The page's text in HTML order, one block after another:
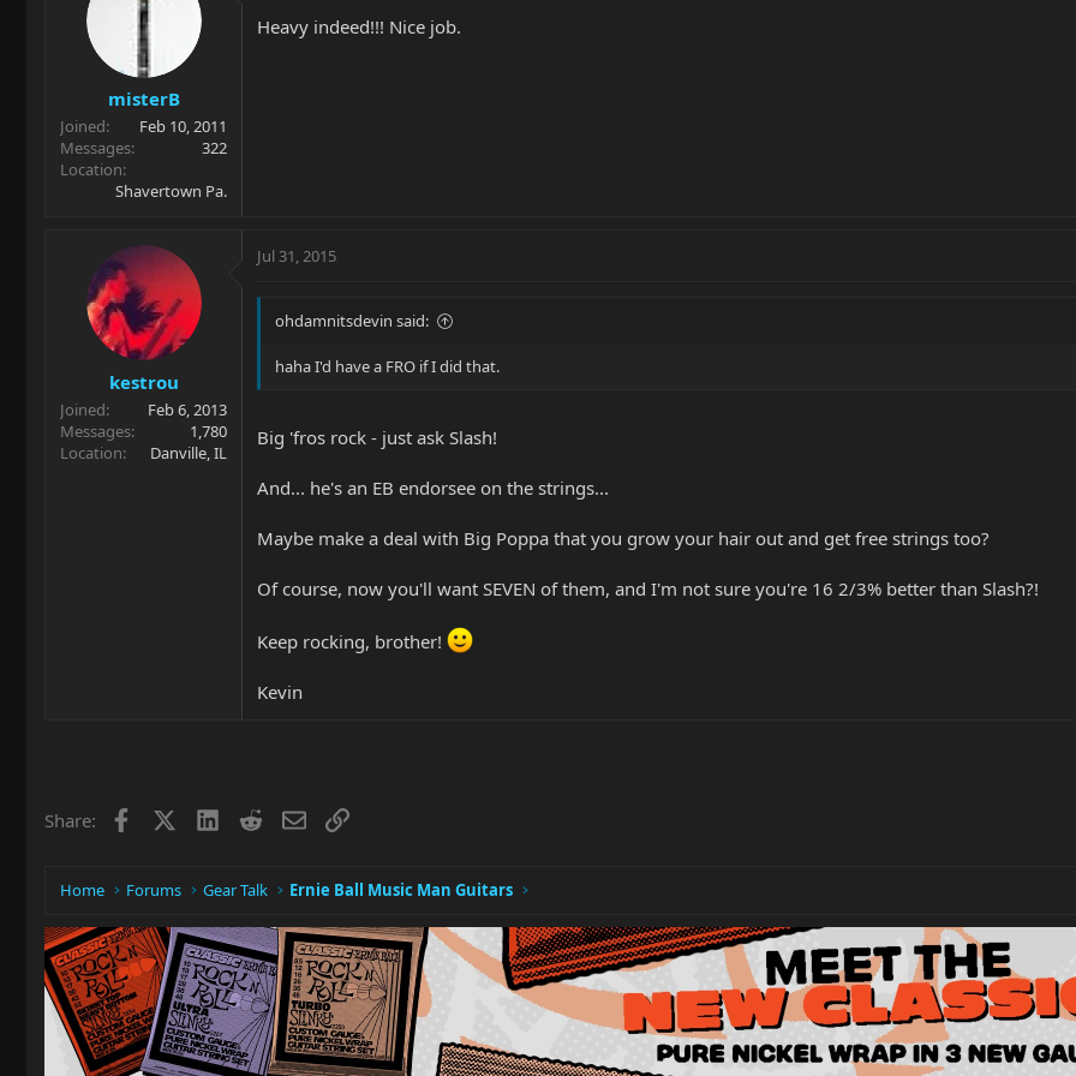
misterB
Joined
Feb 10, 2011
Messages
322
Location
Shavertown Pa.
Heavy indeed!!! Nice job.
kestrou
Joined
Feb 6, 2013
Messages
1,780
Location
Danville, IL
Jul 31, 2015
ohdamnitsdevin said:
haha I'd have a FRO if I did that.
Big 'fros rock - just ask Slash!
And... he's an EB endorsee on the strings...
Maybe make a deal with Big Poppa that you grow your hair out and get free strings too?
Of course, now you'll want SEVEN of them, and I'm not sure you're 16 2/3% better than Slash?!
Keep rocking, brother!
Kevin
Share: Facebook LinkedIn
RedditEmailLink
Home Forums Gear Talk Ernie Ball Music Man Guitars